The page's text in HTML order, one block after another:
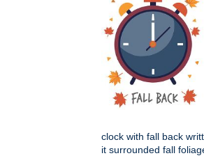
clock with fall back
it surrounded fall